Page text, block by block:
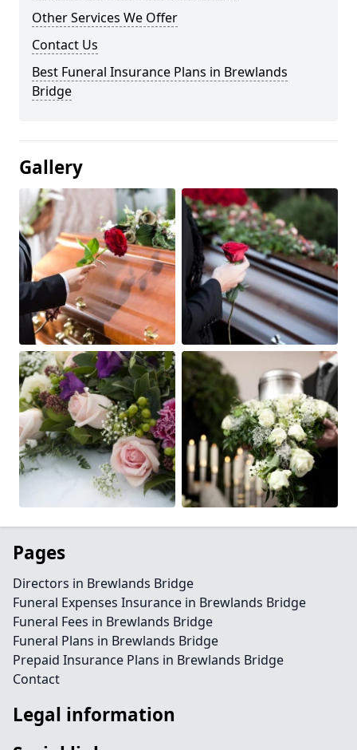
Other Services We Offer
Contact Us
Best Funeral Insurance Plans in Brewlands
Bridge
Gallery
Pages
Directors in Brewlands Bridge
Funeral Expenses Insurance in Brewlands Bridge
Funeral Fees in Brewlands Bridge
Funeral Plans in Brewlands Bridge
Prepaid Insurance Plans in Brewlands Bridge
Contact
Legal information